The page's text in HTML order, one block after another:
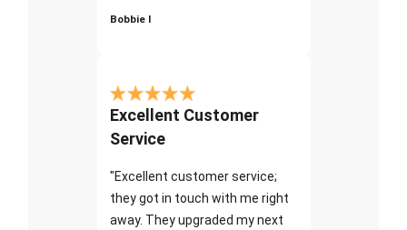
Bobbie I
Excellent Customer
Service
"Excellent customer service;
they got in touch with me right
away. They upgraded my next